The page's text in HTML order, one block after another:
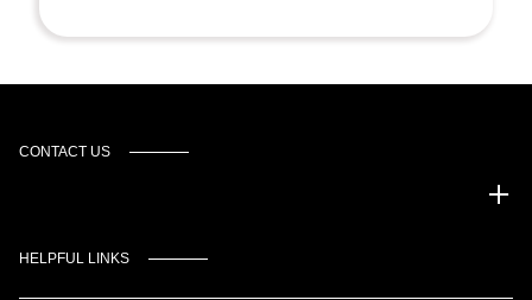
CONTACT US
HELPFUL LINKS